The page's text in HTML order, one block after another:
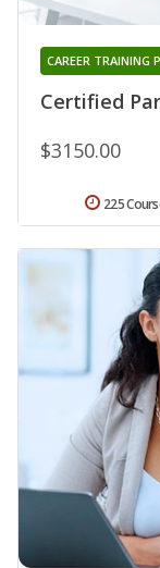
Certified
CAREER TRAINING
$3150.00
225